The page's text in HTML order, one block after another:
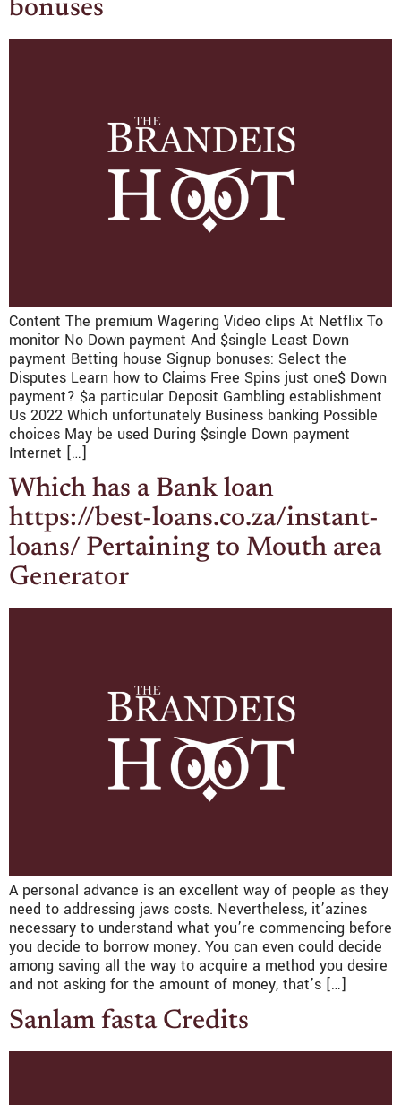
bonuses
Content The premium Wagering Video clips At Netflix To
monitor No Down payment And $single Least Down
payment Betting house Signup bonuses: Select the
Disputes Learn how to Claims Free Spins just one$ Down
payment? $a particular Deposit Gambling establishment
Us 2022 Which unfortunately Business banking Possible
choices May be used During $single Down payment
Internet […]
Which has a Bank loan
https://best-loans.co.za/instant-
loans/ Pertaining to Mouth area
Generator
A personal advance is an excellent way of people as they
need to addressing jaws costs. Nevertheless, it’azines
necessary to understand what you’re commencing before
you decide to borrow money. You can even could decide
among saving all the way to acquire a method you desire
and not asking for the amount of money, that’s […]
Sanlam fasta Credits